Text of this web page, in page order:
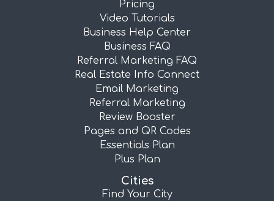
Pricing
Video Tutorials
Business Help Center
Business FAQ
Referral Marketing FAQ
Real Estate Info Connect
Email Marketing
Referral Marketing
Review Booster
Pages and QR Codes
Essentials Plan
Plus Plan
Cities
Find Your City